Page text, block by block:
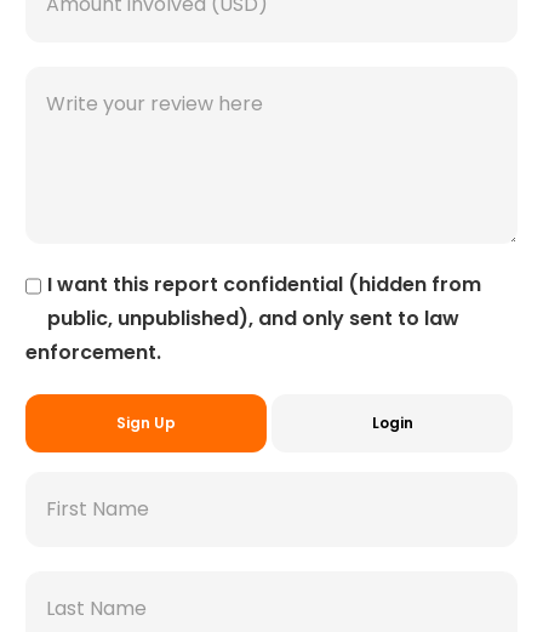
I want this report confidential (hidden from
public, unpublished), and only sent to law
enforcement.
Sign Up Login